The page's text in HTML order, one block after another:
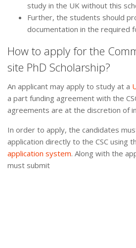
study in the UK without this
Further, the students should
documentation in the required
How to apply for the
site PhD Scholarship?
An applicant may apply to study at a
a part funding agreement with the
agreements are at the discretion of
In order to apply, the candidates
application directly to the CSC using
application system. Along with the
must submit